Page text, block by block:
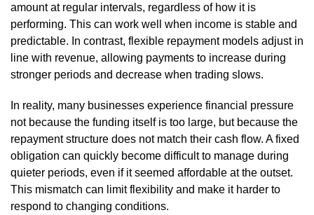
amount at regular intervals, regardless of how it is
performing. This can work well when income is stable and
predictable. In contrast, flexible repayment models adjust in
line with revenue, allowing payments to increase during
stronger periods and decrease when trading slows.
In reality, many businesses experience financial pressure
not because the funding itself is too large, but because the
repayment structure does not match their cash flow. A fixed
obligation can quickly become difficult to manage during
quieter periods, even if it seemed affordable at the outset.
This mismatch can limit flexibility and make it harder to
respond to changing conditions.